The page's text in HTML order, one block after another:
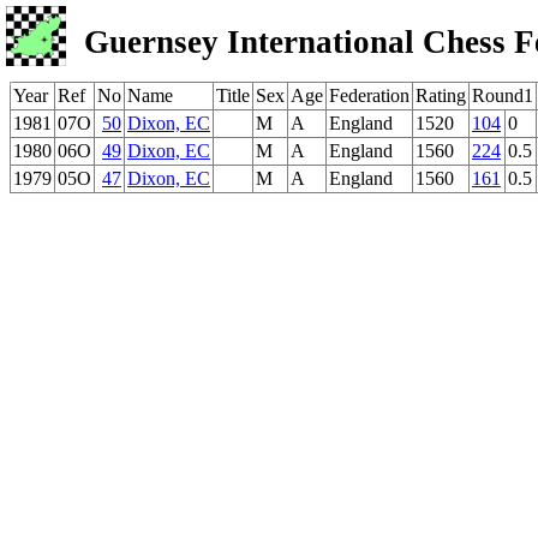
Guernsey International Chess
Year Ref No Name Title Sex Age Federation Rating Round1
1981 07O 50 Dixon, EC M A England 1520 104 0
1980 06O 49 Dixon, EC M A England 1560 224 0.5
1979 05O 47 Dixon, EC M A England 1560 161 0.5